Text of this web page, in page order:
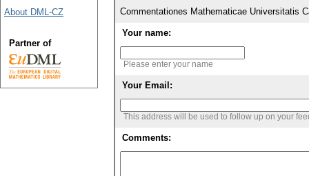
Commentationes Mathematicae Universitatis
Your name:
Please enter your name
Your Email:
This address will be used to follow up on your
Comments:
About DML-CZ
Partner of